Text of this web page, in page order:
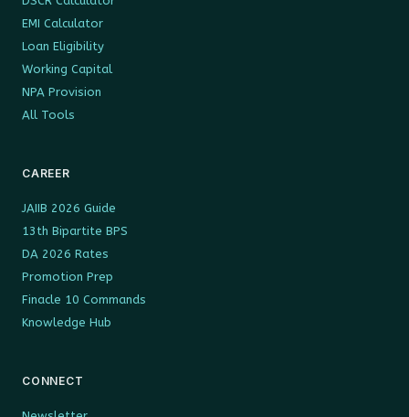
EMI Calculator
Loan Eligibility
Working Capital
NPA Provision
All Tools
CAREER
JAIIB 2026 Guide
13th Bipartite BPS
DA 2026 Rates
Promotion Prep
Finacle 10 Commands
Knowledge Hub
CONNECT